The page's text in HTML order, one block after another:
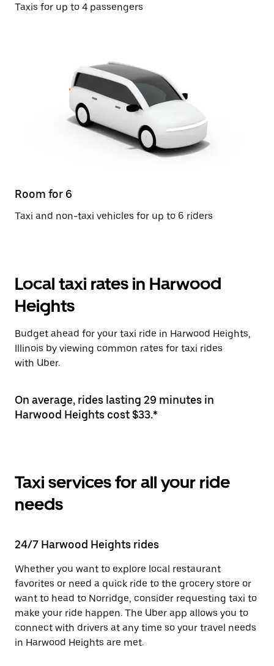
Taxis for up to 4 passengers
Room for 6
Taxi and non-taxi vehicles for up to 6 riders
Local taxi rates in Harwood
Heights
Budget ahead for your taxi ride in Harwood Heights,
Illinois by viewing common rates for taxi rides
with Uber.
On average, rides lasting 29 minutes in
Harwood Heights cost $33.*
Taxi services for all your ride
needs
24/7 Harwood Heights rides
Whether you want to explore local restaurant
favorites or need a quick ride to the grocery store or
want to head to Norridge, consider requesting taxi to
make your ride happen. The Uber app allows you to
connect with drivers at any time so your travel needs
in Harwood Heights are met.